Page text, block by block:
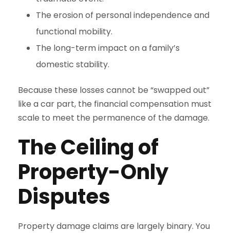
The erosion of personal independence and
functional mobility.
The long-term impact on a family’s
domestic stability.
Because these losses cannot be “swapped out”
like a car part, the financial compensation must
scale to meet the permanence of the damage.
The Ceiling of
Property-Only
Disputes
Property damage claims are largely binary. You